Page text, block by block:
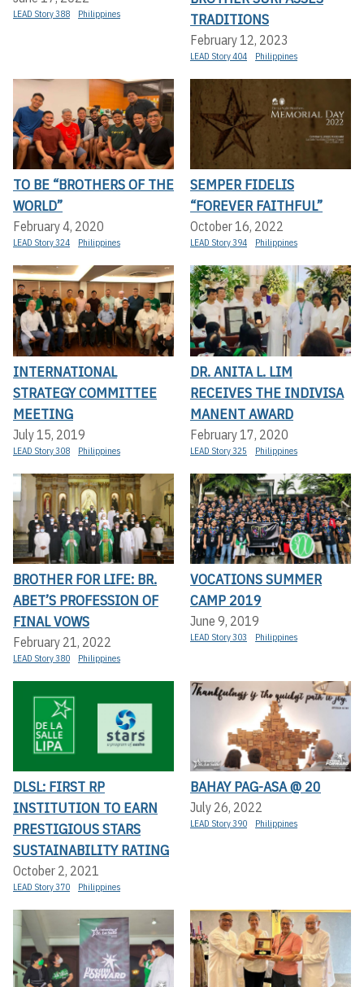
LEAD Story 388 Philippines
TRADITIONS
February 12, 2023
LEAD Story 404 Philippines
TO BE “BROTHERS OF THE
WORLD”
February 4, 2020
LEAD Story 324 Philippines
SEMPER FIDELIS
“FOREVER FAITHFUL”
October 16, 2022
LEAD Story 394 Philippines
INTERNATIONAL
STRATEGY COMMITTEE
MEETING
July 15, 2019
LEAD Story 308 Philippines
DR. ANITA L. LIM
RECEIVES THE INDIVISA
MANENT AWARD
February 17, 2020
LEAD Story 325 Philippines
BROTHER FOR LIFE: BR.
ABET’S PROFESSION OF
FINAL VOWS
February 21, 2022
LEAD Story 380 Philippines
VOCATIONS SUMMER
CAMP 2019
June 9, 2019
LEAD Story 303 Philippines
DLSL: FIRST RP
INSTITUTION TO EARN
PRESTIGIOUS STARS
SUSTAINABILITY RATING
October 2, 2021
LEAD Story 370 Philippines
BAHAY PAG-ASA @ 20
July 26, 2022
LEAD Story 390 Philippines